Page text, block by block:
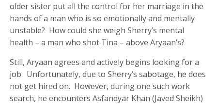
older sister put all the control for her marriage in the
hands of a man who is so emotionally and mentally
unstable? How could she weigh Sherry’s mental
health – a man who shot Tina – above Aryaan’s?
Still, Aryaan agrees and actively begins looking for a
job. Unfortunately, due to Sherry’s sabotage, he does
not get hired on. However, during one such work
search, he encounters Asfandyar Khan (Javed Sheikh)